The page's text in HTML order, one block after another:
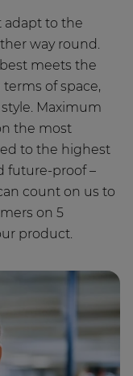
adapt to the
way round.
meets the
of space,
Maximum
the most
to the highest
future-proof –
count on us to
on 5
product.